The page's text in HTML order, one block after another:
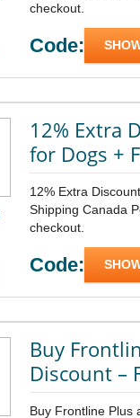
checkout.
Code:
12% Extra
for Dogs +
12% Extra
Shipping Canada
checkout.
Code:
Buy
Discount –
Buy Frontline Plus